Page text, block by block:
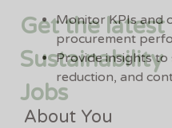
Monitor KPIs and
procurement
Provide insights
reduction, and
About You
Get the latest
Sustainability
Jobs